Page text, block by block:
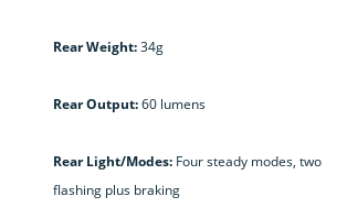
Rear Weight:34g
Rear Output:60 lumens
Rear Light/Modes: Four steady modes, two
flashing plus braking